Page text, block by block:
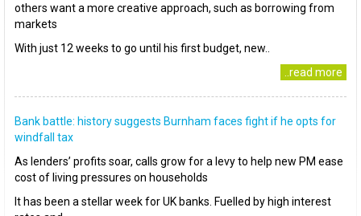
others want a more creative approach, such as borrowing from
markets
With just 12 weeks to go until his first budget, new..
..read more
Bank battle: history suggests Burnham faces fight if he opts for
windfall tax
As lenders’ profits soar, calls grow for a levy to help new PM ease
cost of living pressures on households
It has been a stellar week for UK banks. Fuelled by high interest